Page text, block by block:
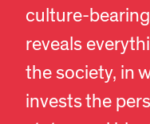
culture-
reveals
the society, in
invests the